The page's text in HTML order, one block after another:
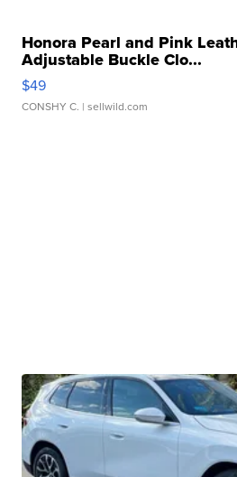
Honora Pearl and Pink
Adjustable Buckle Clo...
$49
CONSHY C. | sellwild.com